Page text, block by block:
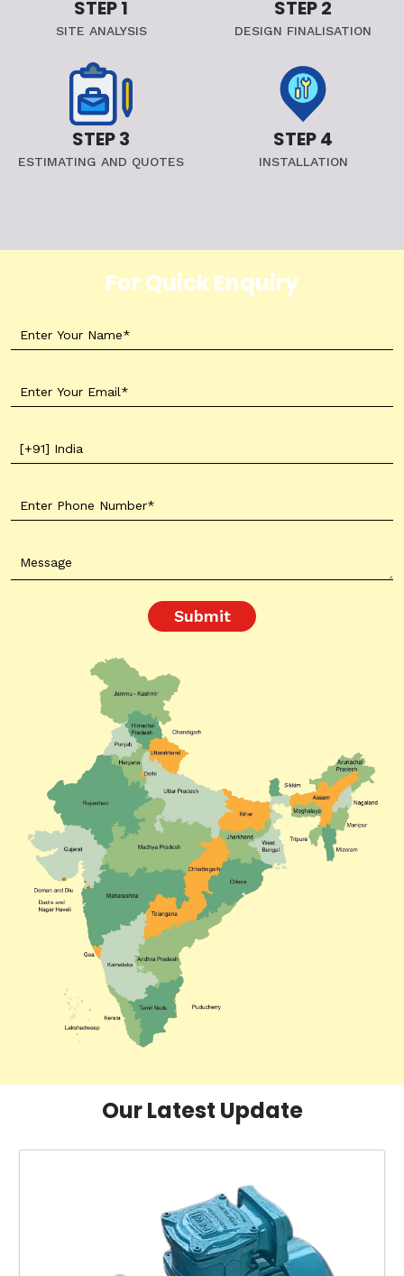
STEP 1
SITE ANALYSIS
STEP 2
DESIGN FINALISATION
STEP 3
ESTIMATING AND QUOTES
STEP 4
INSTALLATION
For Quick Enquiry
Submit
Our Latest Update